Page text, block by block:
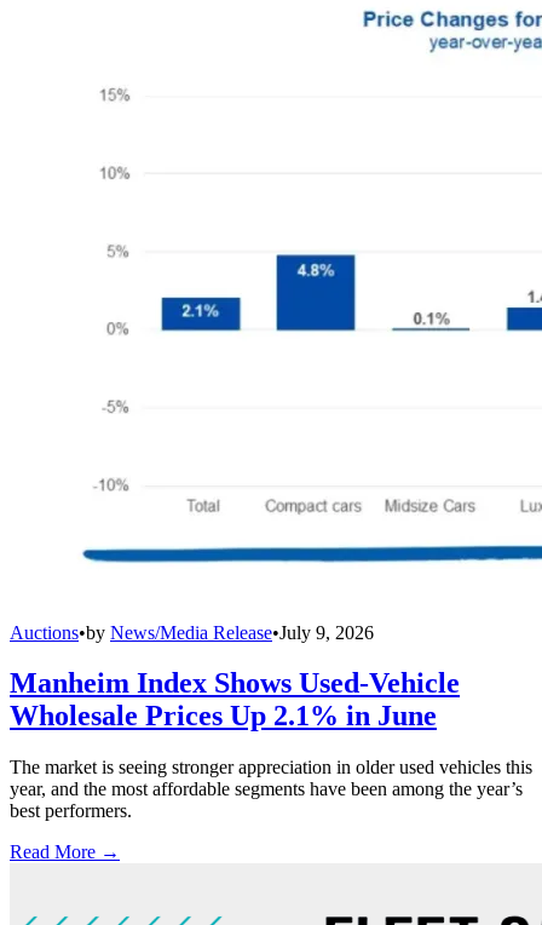
Auctions•by News/Media Release•July 9, 2026
Manheim Index Shows Used-Vehicle
Wholesale Prices Up 2.1% in June
The market is seeing stronger appreciation in older used vehicles this
year, and the most affordable segments have been among the year’s
best performers.
Read More →